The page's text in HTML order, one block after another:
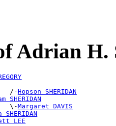
Adrian H.
/-Hopson SHERIDAN
SHERIDAN
\-
Margaret DAVIS
LEE